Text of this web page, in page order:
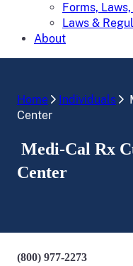
Forms,
Laws &
About
Home Individuals
Center
Medi-Cal Rx
Center
(800) 977-2273